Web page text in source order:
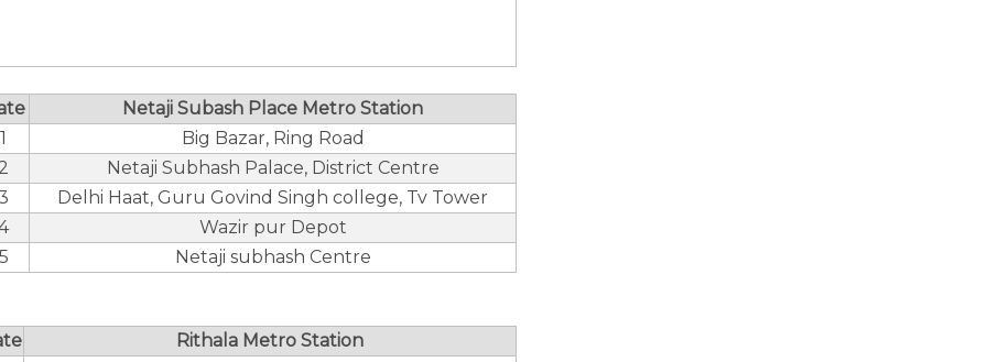
Netaji Subash Place Metro Station
1
Big Bazar, Ring Road
Netaji Subhash Palace, District Centre
Delhi Haat, Guru Govind Singh college, Tv Tower
Wazir pur Depot
Netaji subhash Centre
Rithala Metro Station